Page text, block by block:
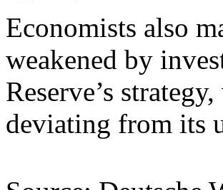
Economists also
weakened by
Reserve’s
deviating from its